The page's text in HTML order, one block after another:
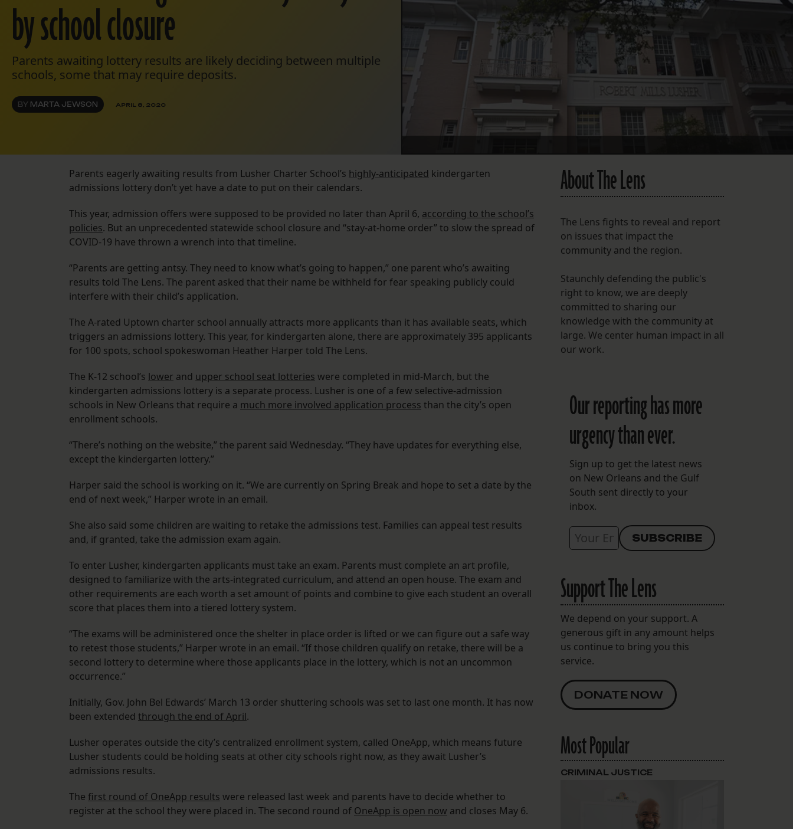
FOLLOW THE LENS
Bluesky
Instagram
Facebook
LISTEN TO BEHIND THE LENS PODCAST
Spotify
by school closure
Parents awaiting lottery results are likely deciding between multiple
schools, some that may require deposits.
BY MARTA JEWSON APRIL 8, 2020
Parents eagerly awaiting results from Lusher Charter School’s highly-anticipated kindergarten
admissions lottery don’t yet have a date to put on their calendars.
This year, admission offers were supposed to be provided no later than April 6, according to the school’s
policies. But an unprecedented statewide school closure and “stay-at-home order” to slow the spread of
COVID-19 have thrown a wrench into that timeline.
“Parents are getting antsy. They need to know what’s going to happen,” one parent who’s awaiting
results told The Lens. The parent asked that their name be withheld for fear speaking publicly could
interfere with their child’s application.
The A-rated Uptown charter school annually attracts more applicants than it has available seats, which
triggers an admissions lottery. This year, for kindergarten alone, there are approximately 395 applicants
for 100 spots, school spokeswoman Heather Harper told The Lens.
The K-12 school’s lower and upper school seat lotteries were completed in mid-March, but the
kindergarten admissions lottery is a separate process. Lusher is one of a few selective-admission
schools in New Orleans that require a much more involved application process than the city’s open
enrollment schools.
“There’s nothing on the website,” the parent said Wednesday. “They have updates for everything else,
except the kindergarten lottery.”
Harper said the school is working on it. “We are currently on Spring Break and hope to set a date by the
end of next week,” Harper wrote in an email.
She also said some children are waiting to retake the admissions test. Families can appeal test results
and, if granted, take the admission exam again.
To enter Lusher, kindergarten applicants must take an exam. Parents must complete an art profile,
designed to familiarize with the arts-integrated curriculum, and attend an open house. The exam and
other requirements are each worth a set amount of points and combine to give each student an overall
score that places them into a tiered lottery system.
“The exams will be administered once the shelter in place order is lifted or we can figure out a safe way
to retest those students,” Harper wrote in an email. “If those children qualify on retake, there will be a
second lottery to determine where those applicants place in the lottery, which is not an uncommon
occurrence.”
Initially, Gov. John Bel Edwards’ March 13 order shuttering schools was set to last one month. It has now
been extended through the end of April.
Lusher operates outside the city’s centralized enrollment system, called OneApp, which means future
Lusher students could be holding seats at other city schools right now, as they await Lusher’s
admissions results.
The first round of OneApp results were released last week and parents have to decide whether to
register at the school they were placed in. The second round of OneApp is open now and closes May 6.
About The Lens
The Lens fights to reveal and report
on issues that impact the
community and the region.
Staunchly defending the public's
right to know, we are deeply
committed to sharing our
knowledge with the community at
large. We center human impact in all
our work.
Our reporting has more
urgency than ever.
Sign up to get the latest news
on New Orleans and the Gulf
South sent directly to your
inbox.
Support The Lens
We depend on your support. A
generous gift in any amount helps
us continue to bring you this
service.
DONATE NOW
Most Popular
CRIMINAL JUSTICE